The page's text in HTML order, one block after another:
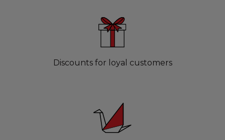
Discounts for loyal customers